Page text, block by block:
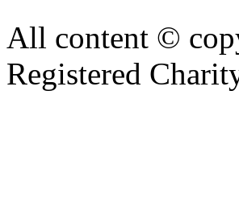
All content ©
Registered